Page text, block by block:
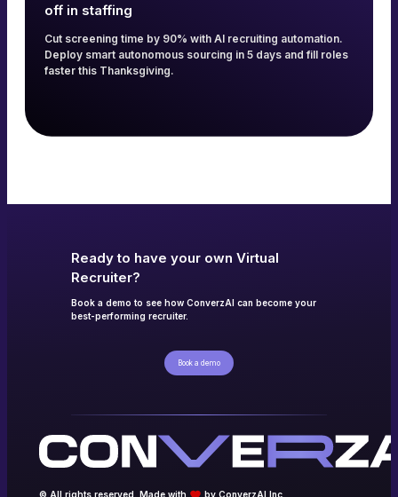
off in staffing
Cut screening time by 90% with AI recruiting automation.
Deploy smart autonomous sourcing in 5 days and fill roles
faster this Thanksgiving.
Ready to have your own Virtual
Recruiter?
Book a demo to see how ConverzAI can become your
best-performing recruiter.
Book a demo
© All rights reserved. Made with by ConverzAI Inc.